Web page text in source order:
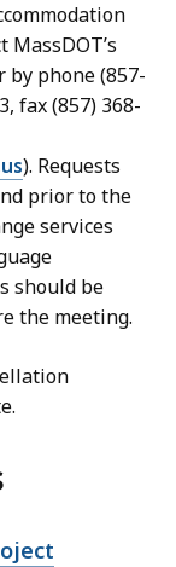
by phone (857-
fax (857) 368-
). Requests
prior to the
services
should be
the meeting.